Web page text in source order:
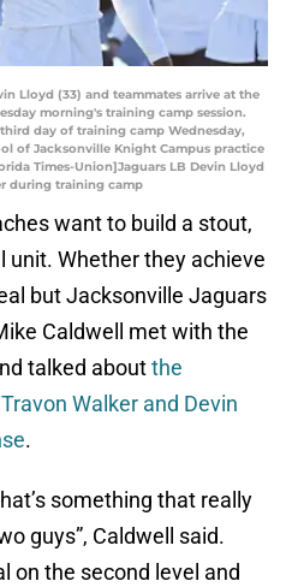
Lloyd (33) and teammates arrive at the
morning's training camp session.
day of training camp Wednesday,
of Jacksonville Knight Campus practice
Times-Union]Jaguars LB Devin Lloyd
during training camp
want to build a stout,
unit. Whether they achieve
but Jacksonville Jaguars
Caldwell met with the
talked aboutthe
Walker and Devin
.
something that really
guys”, Caldwell said.
on the second level and